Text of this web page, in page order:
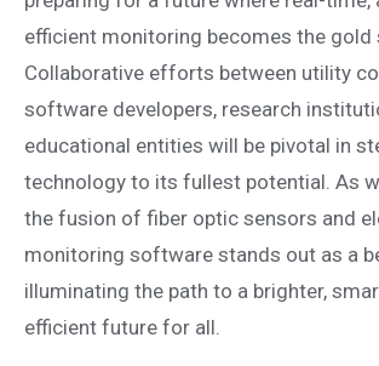
efficient monitoring becomes the gold
Collaborative efforts between utility
software developers, research
educational entities will be pivotal in
technology to its fullest potential. As
the fusion of fiber optic sensors and
monitoring software stands out as a
illuminating the path to a brighter,
efficient future for all.